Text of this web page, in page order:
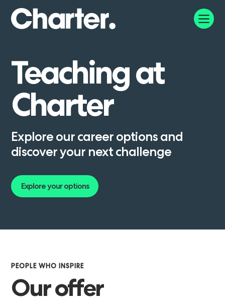
Teachingat
Charter
Explore our career options and
discover your next challenge
Explore your options
PEOPLE WHO INSPIRE
Our offer